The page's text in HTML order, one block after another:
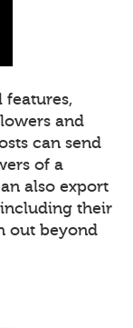
and
can send
of a
also export
their
out beyond